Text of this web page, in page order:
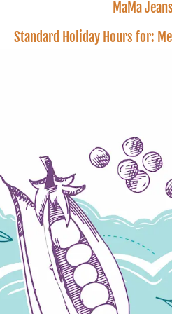
MaMa
Standard Holiday Hours for: